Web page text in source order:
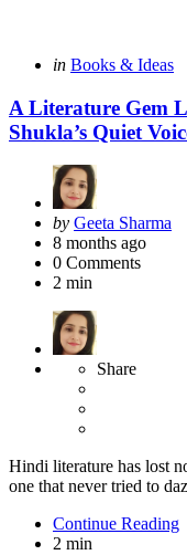
Categories
Posted
in Books & Ideas
A Literature Gem
Shukla’s Quiet
Posted
by
by Geeta Sharma
8 months ago
0 Comments
2 min
Share
Hindi literature has lost
one that never tried to
Continue Reading
2 min